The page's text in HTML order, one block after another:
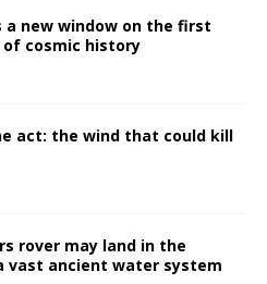
a new window on the first
of cosmic history
act: the wind that could kill
rover may land in the
vast ancient water system